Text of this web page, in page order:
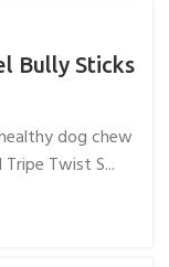
Bully Sticks
dog ​​chew
Twist S...